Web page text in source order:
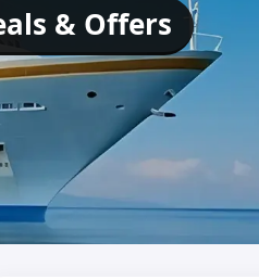
& Offers